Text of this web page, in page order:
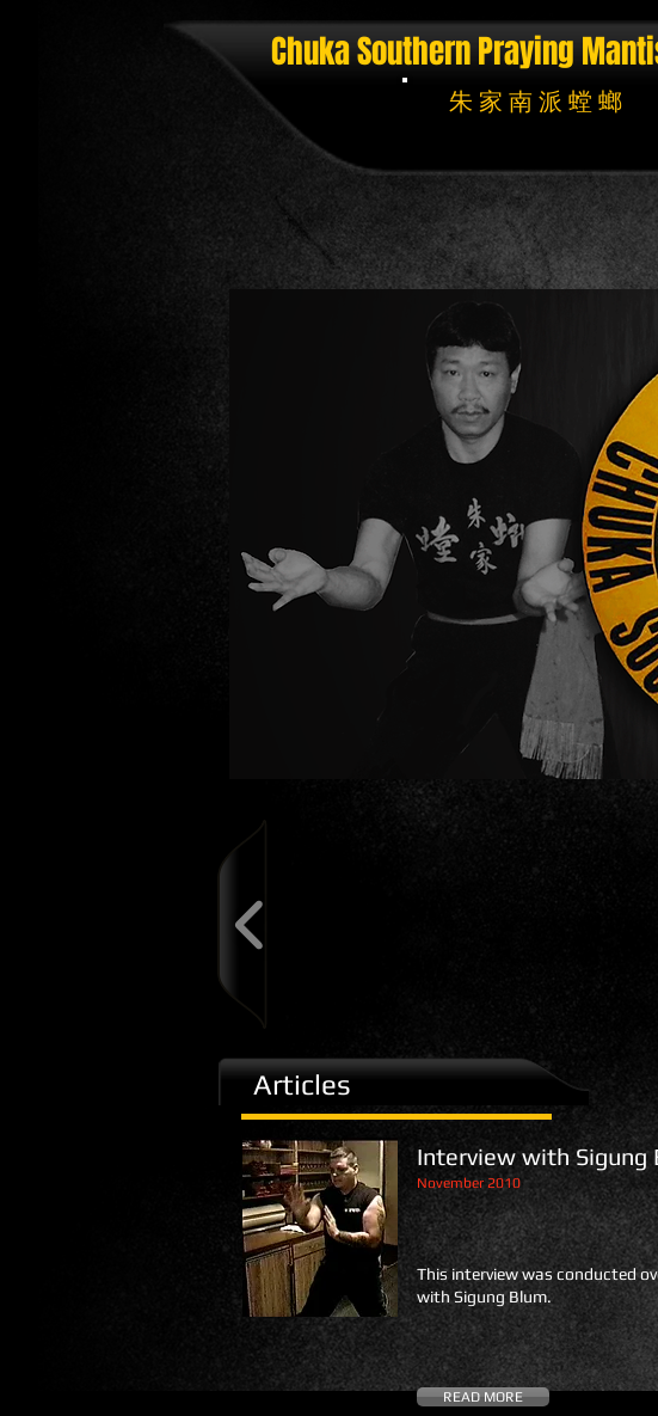
Chuka Southern Praying
朱 家 南 派 螳 螂
Interview with Sigung
November 2010
This interview was conducted
with Sigung Blum.
READ MORE
Articles